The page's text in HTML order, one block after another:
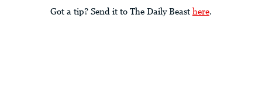
Got a tip? Send it to The Daily Beast here.